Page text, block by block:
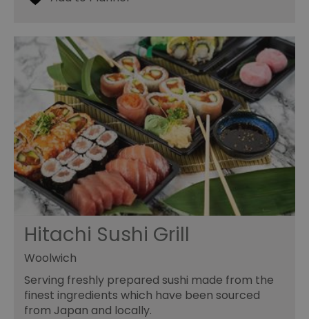
Hitachi Sushi Grill
Woolwich
Serving freshly prepared sushi made from the
finest ingredients which have been sourced
from Japan and locally.